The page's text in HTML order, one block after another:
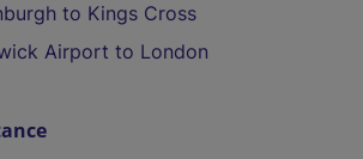
to Kings Cross
Airport to London